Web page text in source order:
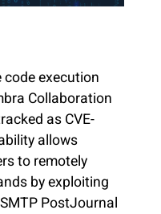
execution
Collaboration
as CVE-
allows
to remotely
by exploiting
PostJournal